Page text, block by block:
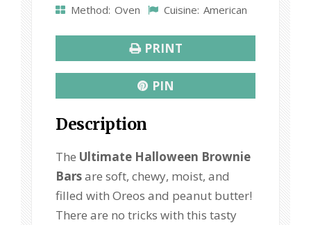
Method: Oven Cuisine: American
PRINT
PIN
Description
The Ultimate Halloween Brownie
Barsare soft, chewy, moist, and
filled with Oreos and peanut butter!
There are no tricks with this tasty